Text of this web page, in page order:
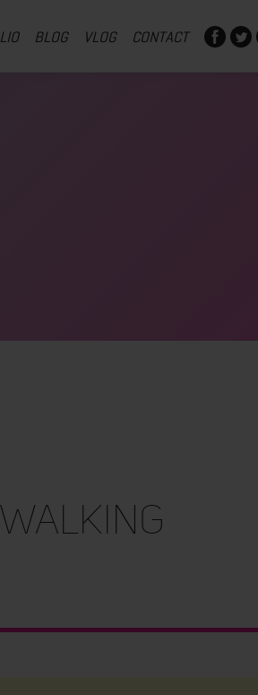
BLOG VLOG CONTACT